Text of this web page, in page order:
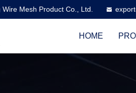
Wire Mesh Product Co., Ltd.
HOME